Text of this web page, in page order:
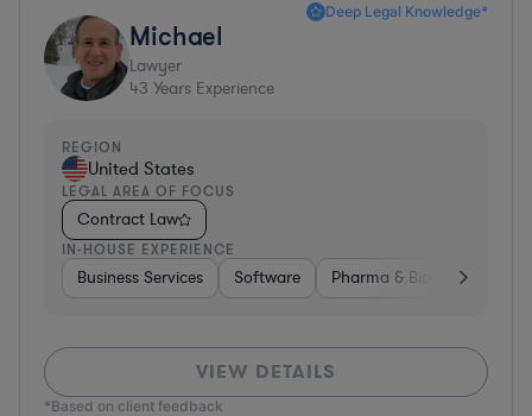
Deep Legal Knowledge*
Michael
Lawyer
43 Years Experience
REGION
United States
LEGAL AREA OF FOCUS
Contract Law
IN-HOUSE EXPERIENCE
Business Services Software Pharma & Biotech
VIEW DETAILS
*Based on client feedback